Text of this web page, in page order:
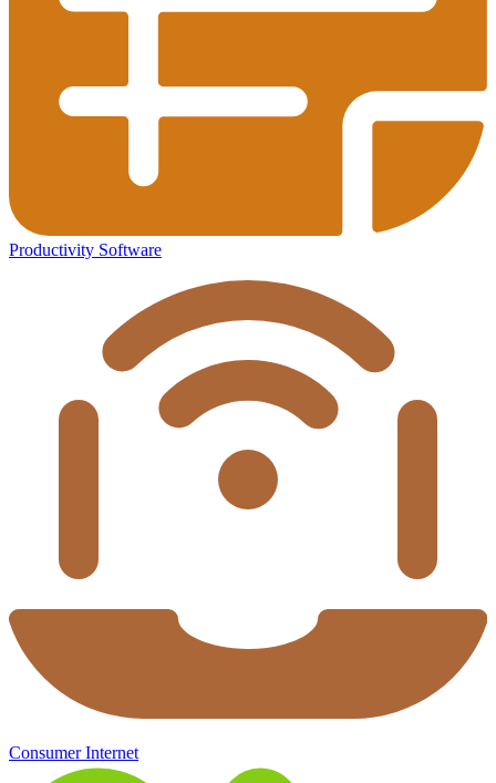
Productivity Software
Consumer Internet